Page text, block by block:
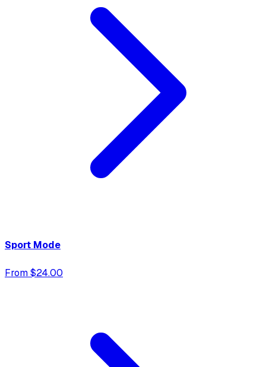
Sport Mode
From $24.00